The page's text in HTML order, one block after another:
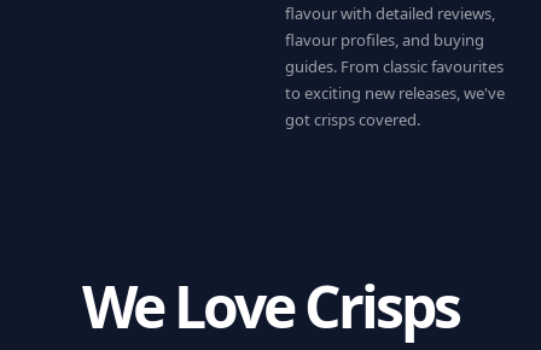
flavour with detailed reviews,
flavour profiles, and buying
guides. From classic favourites
to exciting new releases, we've
got crisps covered.
We Love Crisps